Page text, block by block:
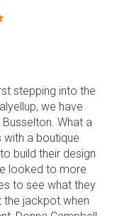
stepping into the
we have
What a
with a boutique
build their design
looked to more
to see what they
the jackpot when